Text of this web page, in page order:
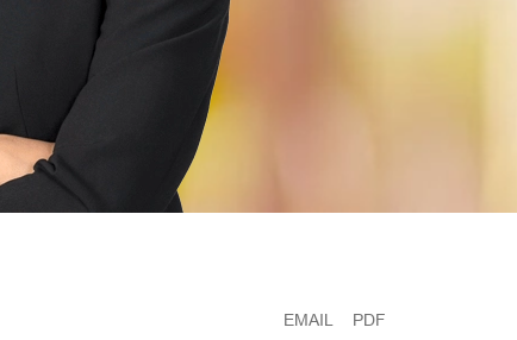
EMAIL PDF